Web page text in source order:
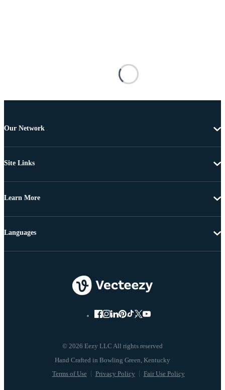
Our Network
Site Links
Learn More
© 2026 Eezy LLC All rights reserved
Terms of Use Privacy Policy Fair Use Policy
Languages